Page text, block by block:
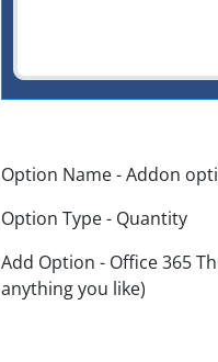
Option Name - Addon
Option Type - Quantity
Add Option - Office 365
anything you like)